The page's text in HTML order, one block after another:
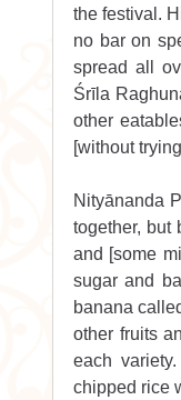
the festival.
no bar on
spread all
Śrīla
other
[without
Nityānanda
together, but
and [some
sugar and
banana
other fruits
each
chipped rice